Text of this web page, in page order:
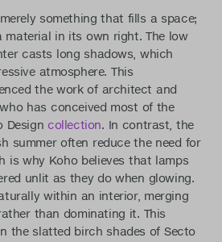
something that fills a space;
material in its own right. The low
casts long shadows, which
atmosphere. This
the work of architect and
has conceived most of the
Design collection. In contrast, the
summer often reduce the need for
is why Koho believes that lamps
unlit as they do when glowing.
within an interior, merging
than dominating it. This
the slatted birch shades of Secto